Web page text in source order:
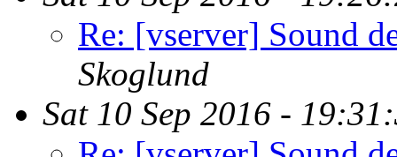
Re: [vserver] Sound
Skoglund
Sat 10 Sep 2016 -